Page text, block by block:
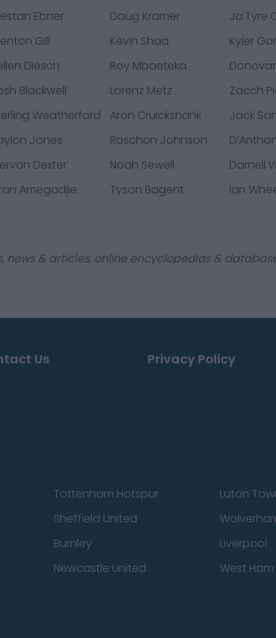
Ebner Doug Kramer Ja'Tyre
Gill Kevin Shaa Kyler
Diesch Roy Mbaeteka
Blackwell Lorenz Metz Zacch
Weatherford Aron Cruickshank Jack
Jones Roschon Johnson
Dexter Noah Sewell Darnell
Amegadjie Tyson Bagent Ian
news & articles, online encyclopedias &
Us Privacy Policy
Tottenham Hotspur Luton
Sheffield United
Burnley Liverpool
Newcastle United West